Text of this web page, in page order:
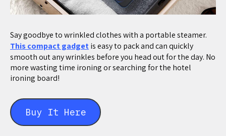
Say goodbye to wrinkled clothes with a portable steamer.
This compact gadgetis easy to pack and can quickly
smooth out any wrinkles before you head out for the day. No
more wasting time ironing or searching for the hotel
ironing board!
Buy It Here